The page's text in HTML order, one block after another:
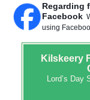
Regarding
Facebook
using
Kilskeery
Lord’s Day